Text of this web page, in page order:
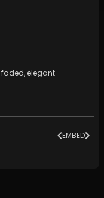
faded, elegant
EMBED